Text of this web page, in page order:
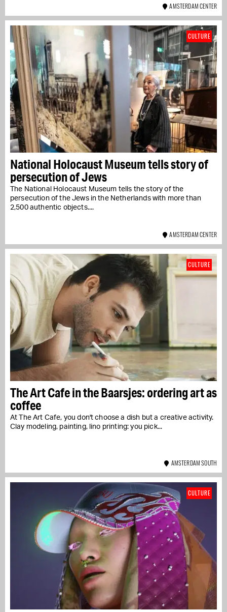
AMSTERDAM CENTER
National Holocaust Museum tells story of
persecution of Jews
The National Holocaust Museum tells the story of the
persecution of the Jews in the Netherlands with more than
2,500 authentic objects....
CULTURE
AMSTERDAM CENTER
The Art Cafe in the Baarsjes: ordering art as
coffee
At The Art Cafe, you don't choose a dish but a creative activity.
Clay modeling, painting, lino printing: you pick...
CULTURE
AMSTERDAM SOUTH
CULTURE